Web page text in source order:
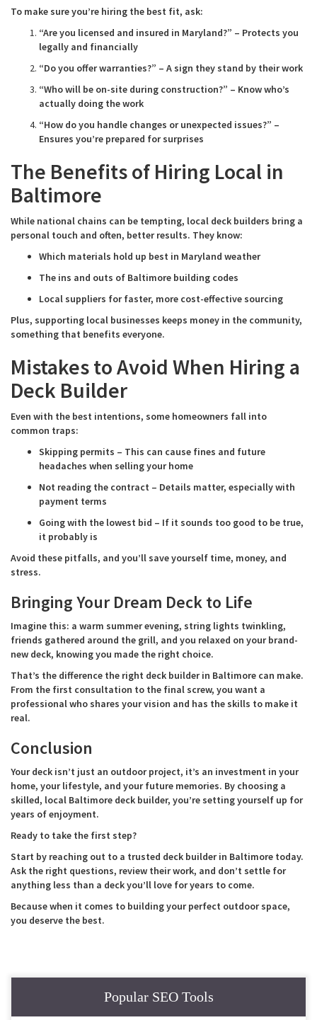
To make sure you’re hiring the best fit, ask:
“Are you licensed and insured in Maryland?” – Protects you
legally and financially
“Do you offer warranties?” – A sign they stand by their work
“Who will be on-site during construction?” – Know who’s
actually doing the work
“How do you handle changes or unexpected issues?” –
Ensures you’re prepared for surprises
The Benefits of Hiring Local in
Baltimore
While national chains can be tempting, local deck builders bring a
personal touch and often, better results. They know:
Which materials hold up best in Maryland weather
The ins and outs of Baltimore building codes
Local suppliers for faster, more cost-effective sourcing
Plus, supporting local businesses keeps money in the community,
something that benefits everyone.
Mistakes to Avoid When Hiring a
Deck Builder
Even with the best intentions, some homeowners fall into
common traps:
Skipping permits – This can cause fines and future
headaches when selling your home
Not reading the contract – Details matter, especially with
payment terms
Going with the lowest bid – If it sounds too good to be true,
it probably is
Avoid these pitfalls, and you’ll save yourself time, money, and
stress.
Bringing Your Dream Deck to Life
Imagine this: a warm summer evening, string lights twinkling,
friends gathered around the grill, and you relaxed on your brand-
new deck, knowing you made the right choice.
That’s the difference the right deck builder in Baltimore can make.
From the first consultation to the final screw, you want a
professional who shares your vision and has the skills to make it
real.
Conclusion
Your deck isn’t just an outdoor project, it’s an investment in your
home, your lifestyle, and your future memories. By choosing a
skilled, local Baltimore deck builder, you’re setting yourself up for
years of enjoyment.
Ready to take the first step?
Start by reaching out to a trusted deck builder in Baltimore today.
Ask the right questions, review their work, and don’t settle for
anything less than a deck you’ll love for years to come.
Because when it comes to building your perfect outdoor space,
you deserve the best.
Popular SEO Tools